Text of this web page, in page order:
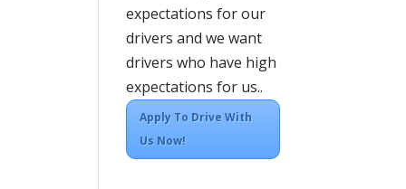
expectations for our
drivers and we want
drivers who have high
expectations for us..
Apply To Drive With
Us Now!